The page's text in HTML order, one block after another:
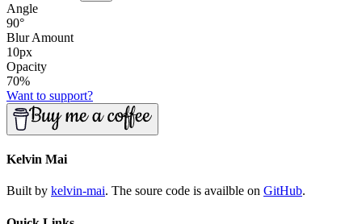
Angle
90°
Blur Amount
10px
Opacity
70%
Want to support?
Kelvin Mai
Built by kelvin-mai. The soure code is availble on GitHub.